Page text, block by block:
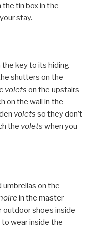
the tin box in the
stay.
the key to its hiding
shutters on the
volets on the upstairs
on the wall in the
volets so they don’t
the volets when you
umbrellas on the
in the master
outdoor shoes inside
wear inside the